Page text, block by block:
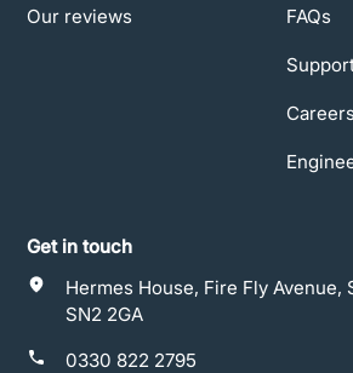
Our reviews FAQs
Careers
Get in touch
Hermes House, Fire Fly Avenue,
SN2 2GA
0330 822 2795